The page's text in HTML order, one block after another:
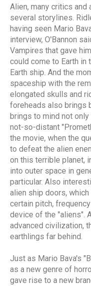
Alien, many critics
several storylines.
having seen Mario
interview, O'Bannon
Vampires that gave
could come to Earth in
Earth ship. And the
spaceship with the
elongated skulls and
foreheads also brings
brings to mind not
not-so-distant
the movie, when the
to defeat the alien
on this terrible planet,
into outer space in
particular. Also
alien ship doors,
certain pitch,
device of the "aliens".
advanced civilization,
earthlings far behind.
Just as Mario Bava's
as a new genre of
gave rise to a new